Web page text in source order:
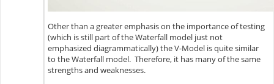
Other than a greater emphasis on the importance of testing
(which is still part of the Waterfall model just not
emphasized diagrammatically) the V-Model is quite similar
to the Waterfall model. Therefore, it has many of the same
strengths and weaknesses.